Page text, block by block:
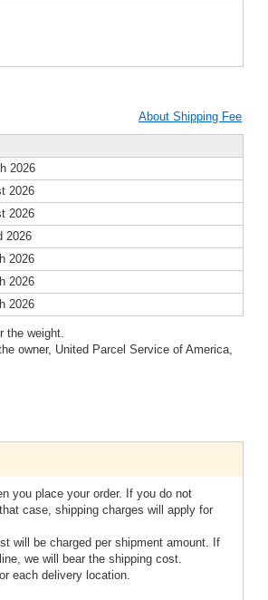
About Shipping Fee
2026
2026
2026
2026
2026
2026
2026
the weight.
owner, United Parcel Service of America,
you place your order. If you do not
case, shipping charges will apply for
will be charged per shipment amount. If
we will bear the shipping cost.
each delivery location.